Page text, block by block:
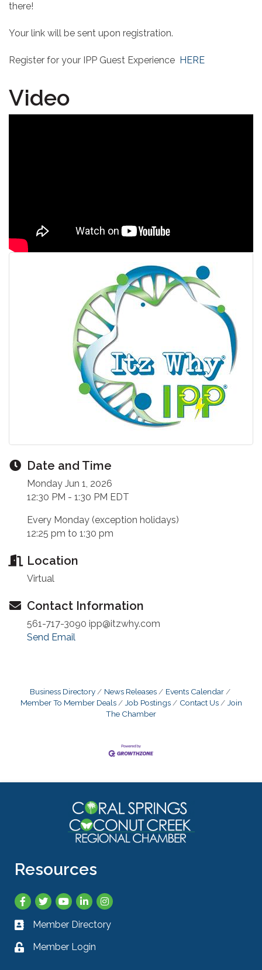
there!
Your link will be sent upon registration.
Register for your IPP Guest Experience HERE
Video
Date and Time
Monday Jun 1, 2026
12:30 PM - 1:30 PM EDT
Every Monday (exception holidays)
12:25 pm to 1:30 pm
Location
Virtual
Contact Information
561-717-3090 ipp@itzwhy.com
Send Email
Business Directory News Releases
Events Calendar
Member To Member Deals
Job Postings Contact Us
Join
The Chamber
Resources
Facebook
TwitterYouTubeLinkedInInstagram
Business card icon
Member Directory
Lock iconMember Login